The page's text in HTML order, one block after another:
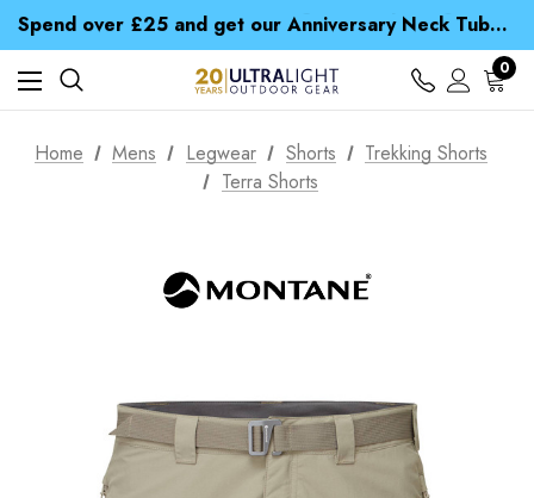
Spend over £25 and get our Anniversary Neck Tube for 1p
Free UK Delivery when you spend over Kr. 15
Time Saver Guide to Choosing a Waterproof Jacket
Spend over £25 and get our Anniversary Neck Tube for 1p
0
Home Mens Legwear Shorts
Trekking Shorts
Terra Shorts